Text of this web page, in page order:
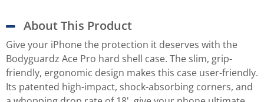
About This Product
Give your iPhone the protection it deserves with the
Bodyguardz Ace Pro hard shell case. The slim, grip-
friendly, ergonomic design makes this case user-friendly.
Its patented high-impact, shock-absorbing corners, and